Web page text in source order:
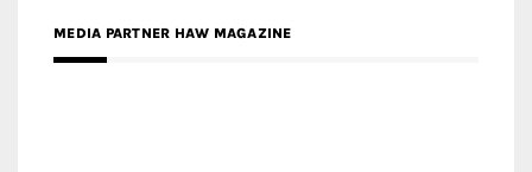
MEDIA PARTNER HAW MAGAZINE